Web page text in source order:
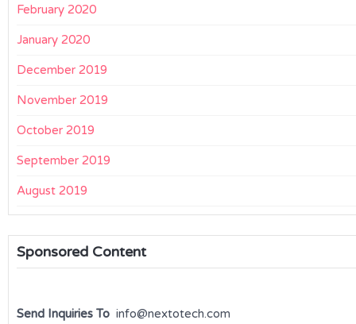
February 2020
January 2020
December 2019
November 2019
October 2019
September 2019
August 2019
Sponsored Content
Send Inquiries To info@nextotech.com